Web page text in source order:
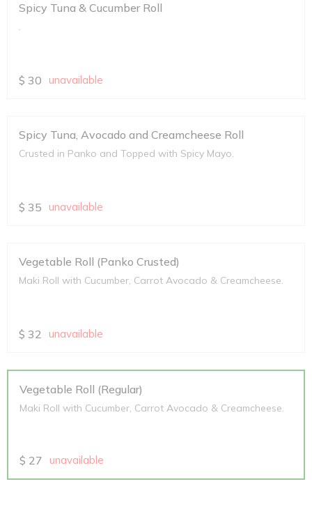
Spicy Tuna & Cucumber Roll
.
$ 30 unavailable
Spicy Tuna, Avocado and Creamcheese Roll
Crusted in Panko and Topped with Spicy Mayo.
$ 35 unavailable
Vegetable Roll (Panko Crusted)
Maki Roll with Cucumber, Carrot Avocado & Creamcheese.
$ 32 unavailable
Vegetable Roll (Regular)
Maki Roll with Cucumber, Carrot Avocado & Creamcheese.
$ 27 unavailable